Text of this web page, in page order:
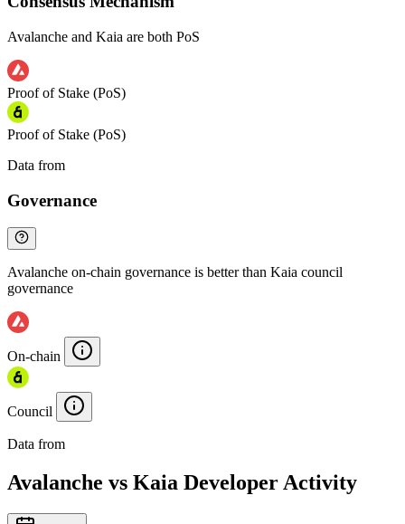
Avalanche and Kaia are both PoS
Proof of Stake (PoS)
Proof of Stake (PoS)
Data from
Governance
Avalanche on-chain governance is better than Kaia council
governance
On-chain
Council
Data from
Avalanche vs Kaia Developer Activity